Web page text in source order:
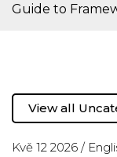
Guide to
Kvě 12 2026 /
View all